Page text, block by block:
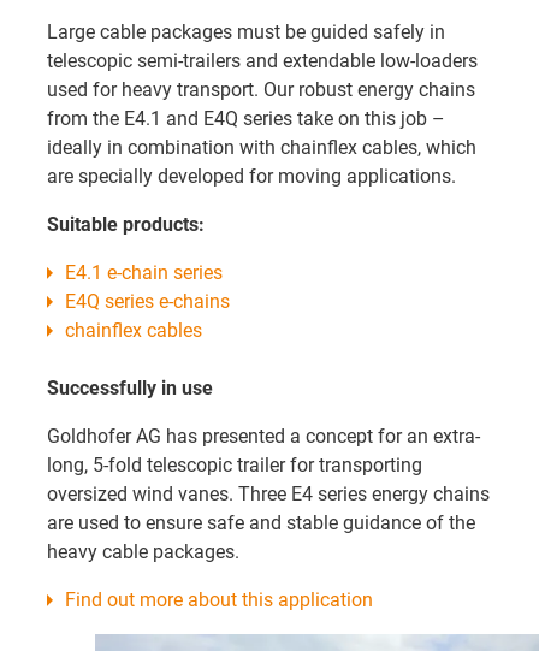
Large cable packages must be guided safely in
telescopic semi-trailers and extendable low-loaders
used for heavy transport. Our robust energy chains
from the E4.1 and E4Q series take on this job –
ideally in combination with chainflex cables, which
are specially developed for moving applications.
Suitable products:
E4.1 e-chain series
E4Q series e-chains
chainflex cables
Successfully in use
Goldhofer AG has presented a concept for an extra-
long, 5-fold telescopic trailer for transporting
oversized wind vanes. Three E4 series energy chains
are used to ensure safe and stable guidance of the
heavy cable packages.
Find out more about this application